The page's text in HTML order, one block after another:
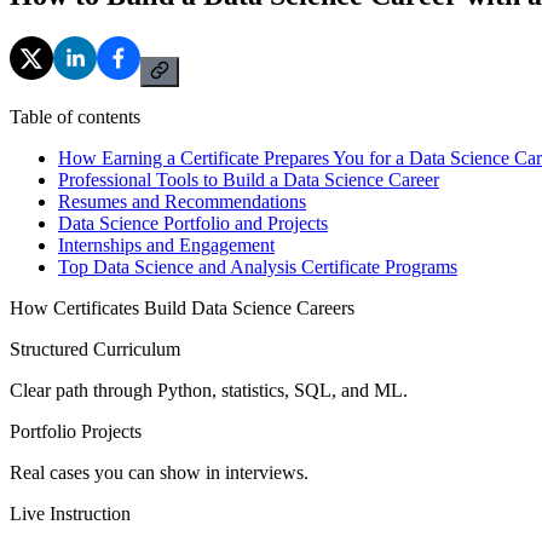
Table of contents
How Earning a Certificate Prepares You for a Data Science
Professional Tools to Build a Data Science Career
Resumes and Recommendations
Data Science Portfolio and Projects
Internships and Engagement
Top Data Science and Analysis Certificate Programs
How Certificates Build Data Science Careers
Structured Curriculum
Clear path through Python, statistics, SQL, and ML.
Portfolio Projects
Real cases you can show in interviews.
Live Instruction